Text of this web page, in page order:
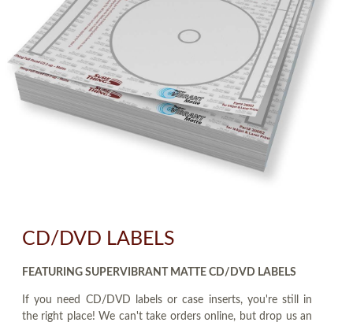
CD/DVD LABELS
FEATURING SUPERVIBRANT MATTE CD/DVD LABELS
If you need CD/DVD labels or case inserts, you're still in
the right place! We can't take orders online, but drop us an